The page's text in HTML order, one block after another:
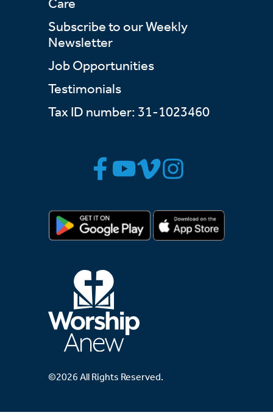
©2026 All Rights Reserved.
Care
Subscribe to our Weekly
Newsletter
Job Opportunities
Testimonials
Tax ID number: 31-1023460